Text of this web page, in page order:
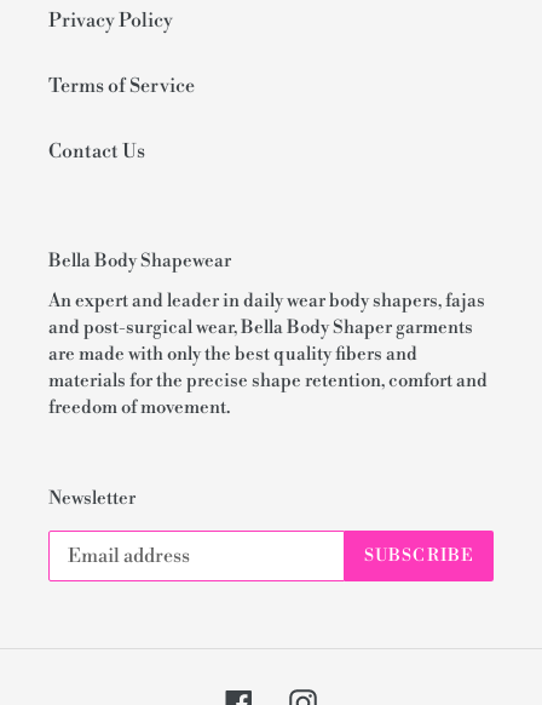
Privacy Policy
Terms of Service
Contact Us
Bella Body Shapewear
An expert and leader in daily wear body shapers, fajas
and post-surgical wear, Bella Body Shaper garments
are made with only the best quality fibers and
materials for the precise shape retention, comfort and
freedom of movement.
Newsletter
SUBSCRIBE